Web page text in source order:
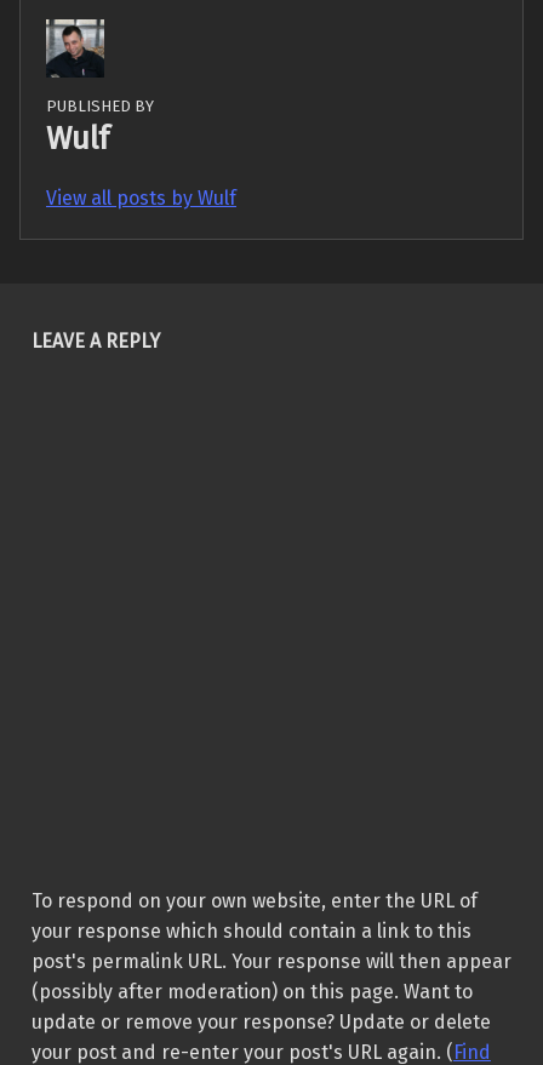
PUBLISHED BY
Wulf
View all posts by Wulf
Skip back to main navigation
LEAVE A REPLY
To respond on your own website, enter the URL of
your response which should contain a link to this
post's permalink URL. Your response will then appear
(possibly after moderation) on this page. Want to
update or remove your response? Update or delete
your post and re-enter your post's URL again. (Find